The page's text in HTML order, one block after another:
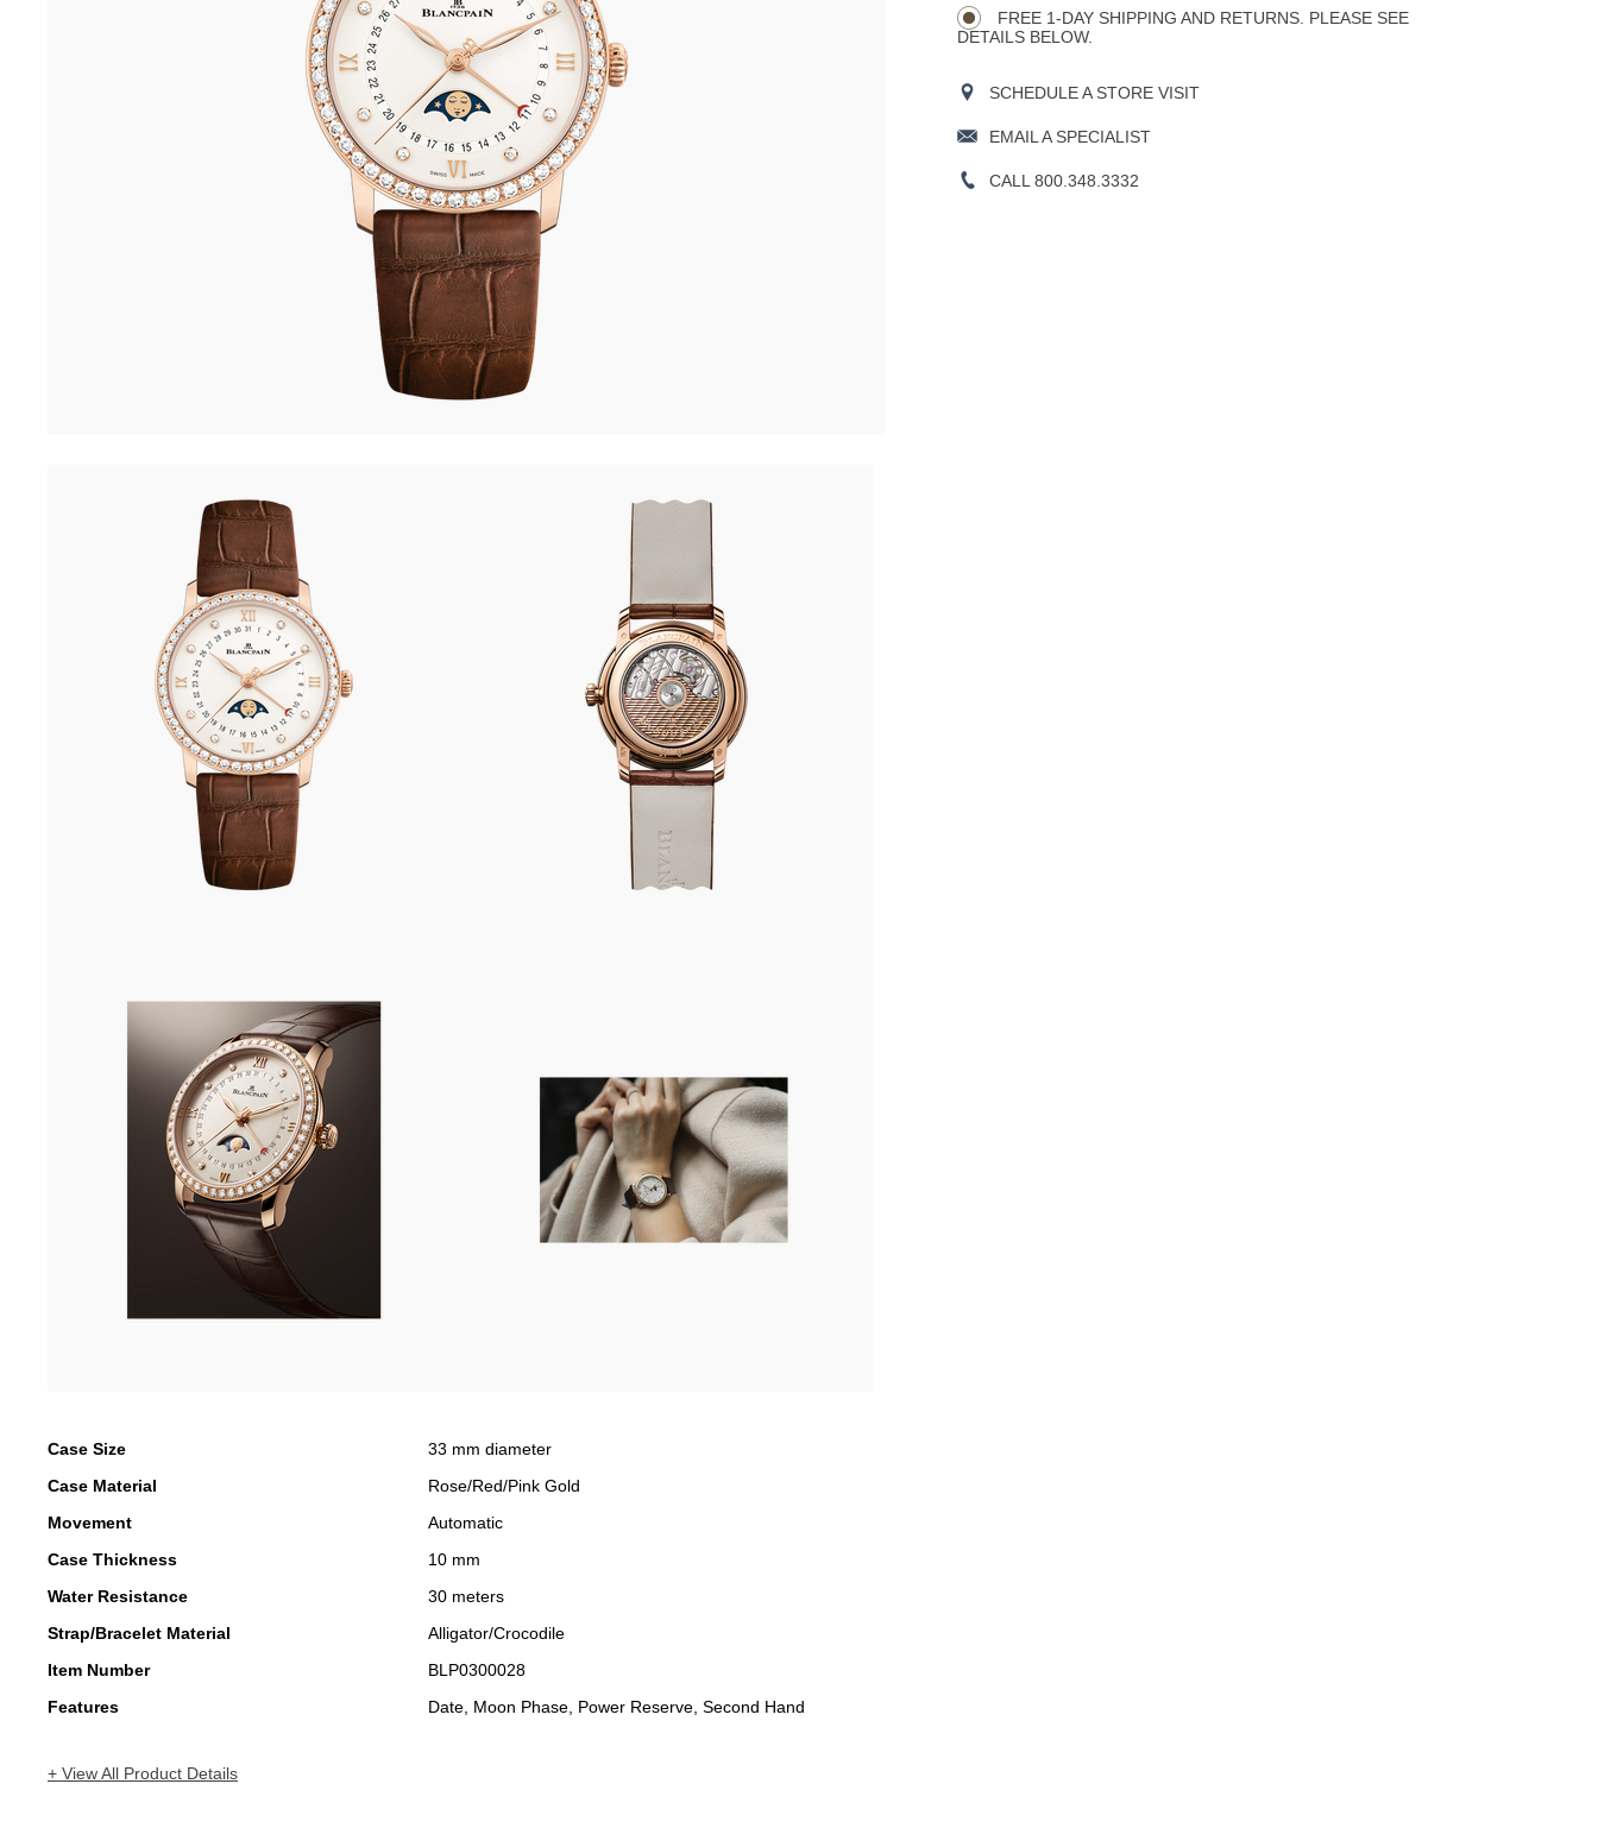
Case Size
33 mm diameter
Case Material
Rose/Red/Pink Gold
Movement
Automatic
Case Thickness
10 mm
Water Resistance
30 meters
Strap/Bracelet Material
Alligator/Crocodile
Item Number
BLP0300028
Features
Date, Moon Phase, Power Reserve, Second Hand
+ View All Product Details
FREE 1-DAY SHIPPING AND RETURNS. PLEASE SEE
DETAILS BELOW.
SCHEDULE A STORE VISIT
EMAIL A SPECIALIST
CALL 800.348.3332